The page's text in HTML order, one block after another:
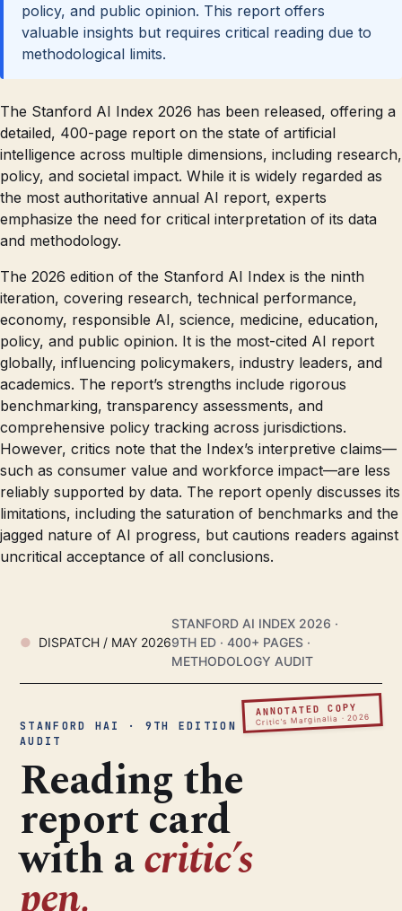
policy, and public opinion. This report offers
valuable insights but requires critical reading due to
methodological limits.
The Stanford AI Index 2026 has been released, offering a
detailed, 400-page report on the state of artificial
intelligence across multiple dimensions, including research,
policy, and societal impact. While it is widely regarded as
the most authoritative annual AI report, experts
emphasize the need for critical interpretation of its data
and methodology.
The 2026 edition of the Stanford AI Index is the ninth
iteration, covering research, technical performance,
economy, responsible AI, science, medicine, education,
policy, and public opinion. It is the most-cited AI report
globally, influencing policymakers, industry leaders, and
academics. The report’s strengths include rigorous
benchmarking, transparency assessments, and
comprehensive policy tracking across jurisdictions.
However, critics note that the Index’s interpretive claims—
such as consumer value and workforce impact—are less
reliably supported by data. The report openly discusses its
limitations, including the saturation of benchmarks and the
jagged nature of AI progress, but cautions readers against
uncritical acceptance of all conclusions.
DISPATCH / MAY 2026
STANFORD AI INDEX 2026 ·
9TH ED · 400+ PAGES ·
METHODOLOGY AUDIT
ANNOTATED COPY
Critic’s Marginalia · 2026
STANFORD HAI · 9TH EDITION ·
AUDIT
Reading the
report card
with acritic’s